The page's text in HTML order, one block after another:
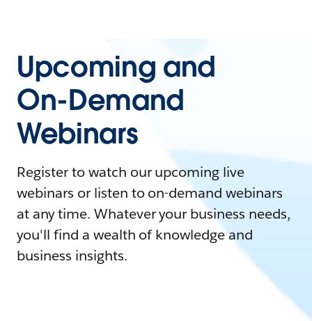
Upcoming and
On-Demand
Webinars
Register to watch our upcoming live
webinars or listen to on-demand webinars
at any time. Whatever your business needs,
you'll find a wealth of knowledge and
business insights.